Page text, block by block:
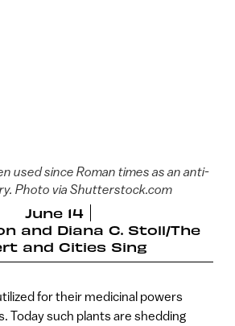
used since Roman times as an anti-
Photo via Shutterstock.com
June 14
and Diana C. Stoll/The
and Cities Sing
for their medicinal powers
Today such plants are shedding